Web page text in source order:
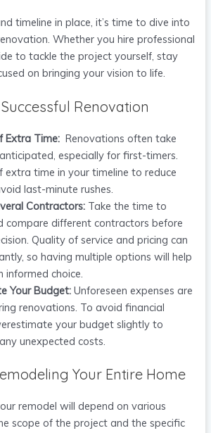
timeline in place, it’s time to dive into
Whether you hire professional
to tackle the project yourself, stay
on bringing your vision to life.
Renovation
Extra Time: Renovations often take
especially for first-timers.
extra time in your timeline to reduce
last-minute rushes.
Contractors: Take the time to
compare different contractors before
Quality of service and pricing can
so having multiple options will help
informed choice.
Your Budget: Unforeseen expenses are
renovations. To avoid financial
your budget slightly to
unexpected costs.
Your Entire Home
remodel will depend on various
scope of the project and the specific